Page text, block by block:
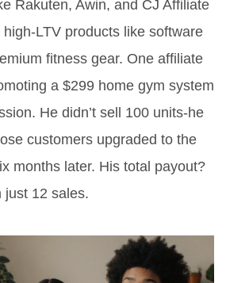
Rakuten, Awin, and CJ Affiliate
LTV products like software
fitness gear. One affiliate
a $299 home gym system
He didn’t sell 100 units-he
customers upgraded to the
months later. His total payout?
just 12 sales.